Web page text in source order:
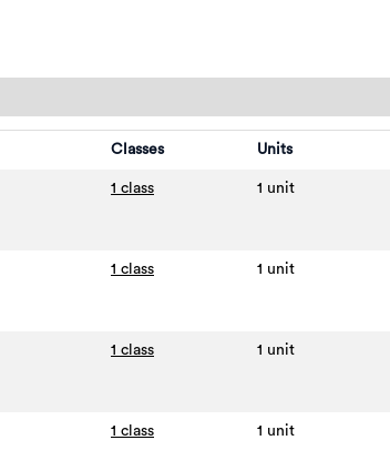
Classes Units
1 class 1 unit
1 class 1 unit
1 class 1 unit
1 class 1 unit